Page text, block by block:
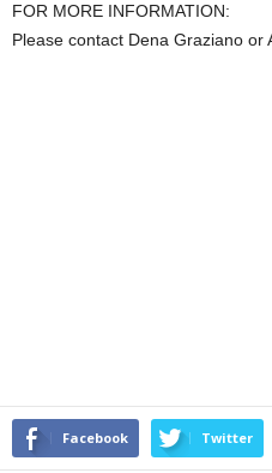
FOR MORE INFORMATION:
Please contact Dena Graziano or
Facebook Twitter